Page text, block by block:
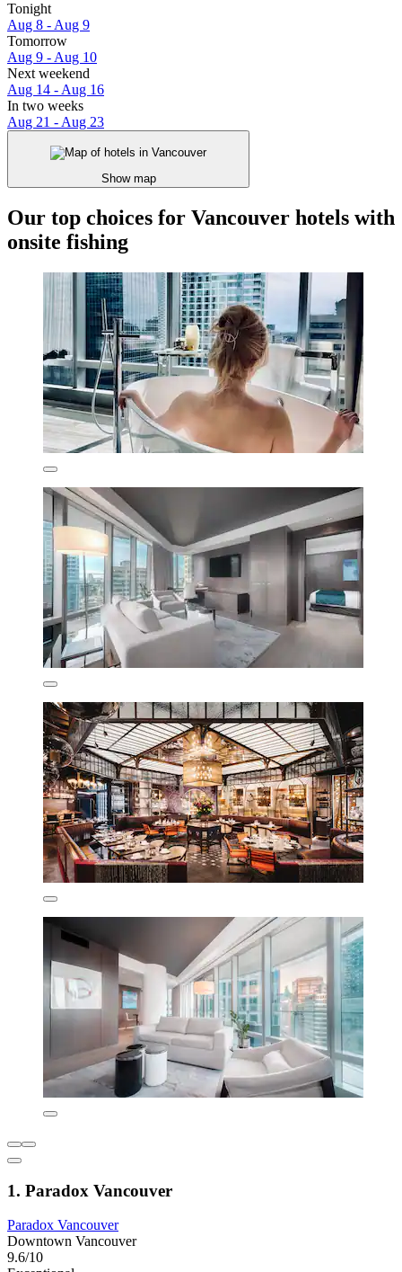
Tonight
Aug 8 - Aug 9
Tomorrow
Aug 9 - Aug 10
Next weekend
Aug 14 - Aug 16
In two weeks
Aug 21 - Aug 23
Show map
Our top choices for Vancouver hotels with
onsite fishing
1. Paradox Vancouver
Paradox Vancouver
Downtown Vancouver
9.6/10